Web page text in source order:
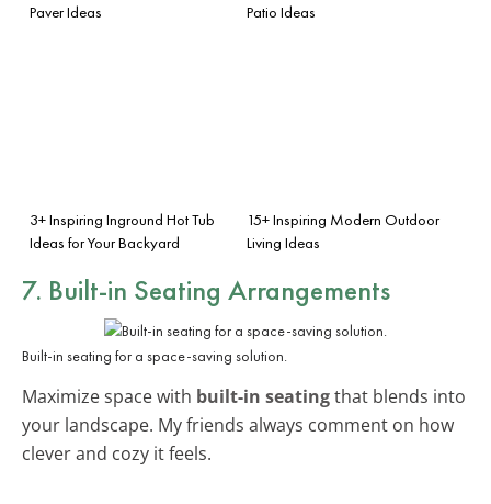
Paver Ideas
Patio Ideas
3+ Inspiring Inground Hot Tub
Ideas for Your Backyard
15+ Inspiring Modern Outdoor
Living Ideas
7. Built-in Seating Arrangements
Built-in seating for a space-saving solution.
Maximize space with built-in seatingthat blends into
your landscape. My friends always comment on how
clever and cozy it feels.